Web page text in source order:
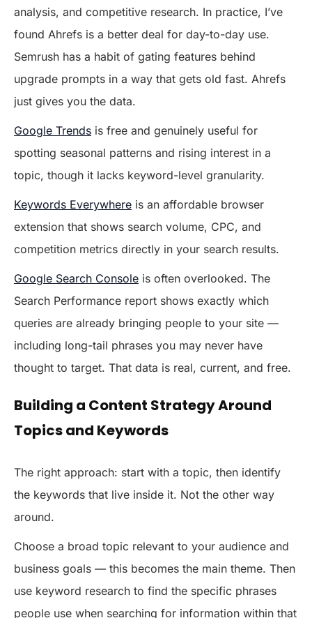
analysis, and competitive research. In practice, I’ve
found Ahrefs is a better deal for day-to-day use.
Semrush has a habit of gating features behind
upgrade prompts in a way that gets old fast. Ahrefs
just gives you the data.
Google Trends is free and genuinely useful for
spotting seasonal patterns and rising interest in a
topic, though it lacks keyword-level granularity.
Keywords Everywhere is an affordable browser
extension that shows search volume, CPC, and
competition metrics directly in your search results.
Google Search Console is often overlooked. The
Search Performance report shows exactly which
queries are already bringing people to your site —
including long-tail phrases you may never have
thought to target. That data is real, current, and free.
Building a Content Strategy Around
Topics and Keywords
The right approach: start with a topic, then identify
the keywords that live inside it. Not the other way
around.
Choose a broad topic relevant to your audience and
business goals — this becomes the main theme. Then
use keyword research to find the specific phrases
people use when searching for information within that